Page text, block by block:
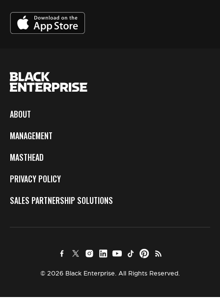
ABOUT
MANAGEMENT
MASTHEAD
PRIVACY POLICY
SALES PARTNERSHIP SOLUTIONS
© 2026 Black Enterprise. All Rights Reserved.